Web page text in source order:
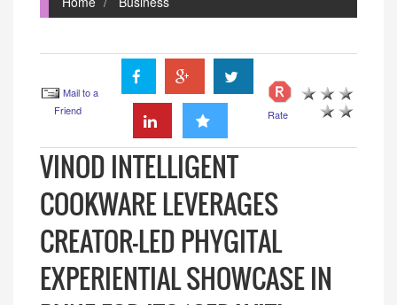
Mail to a
Friend
Rate
VINOD INTELLIGENT
COOKWARE LEVERAGES
CREATOR-LED PHYGITAL
EXPERIENTIAL SHOWCASE IN